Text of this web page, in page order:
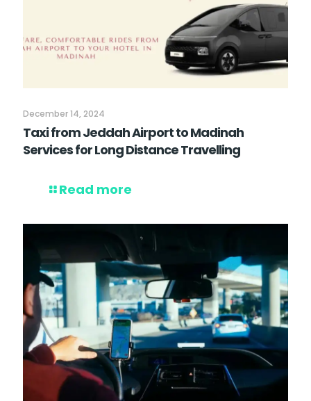
December 14, 2024
Taxi from Jeddah Airport to Madinah
Services for Long Distance Travelling
Read more